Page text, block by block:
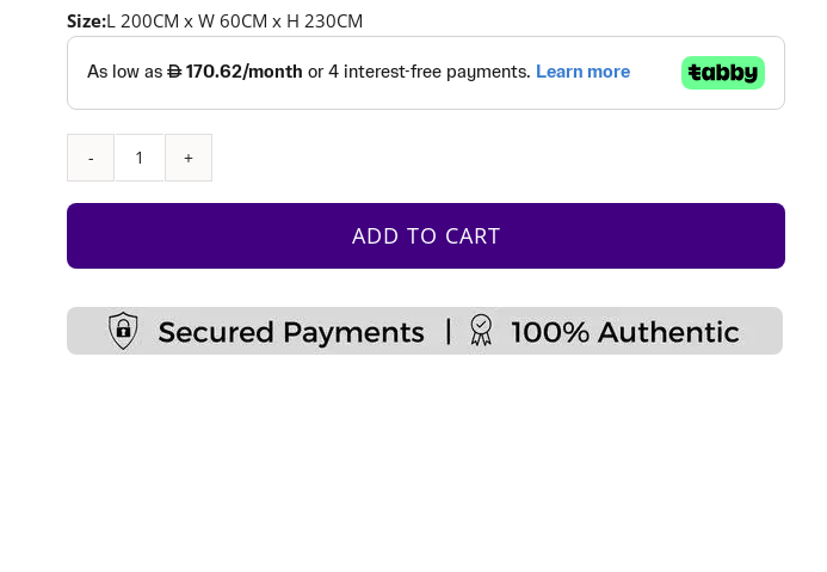
Size:L 200CM x W 60CM x H 230CM
Moon
Kids
ADD TO CART